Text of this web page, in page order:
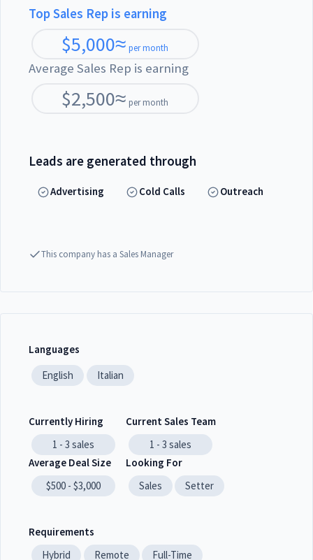
Top Sales Rep is earning
$5,000≈ per month
Average Sales Rep is earning
$2,500≈ per month
Leads are generated through
Advertising Cold Calls Outreach
This company has a Sales Manager
Languages
English
Italian
Currently Hiring
1 - 3 sales
Current Sales Team
1 - 3 sales
Average Deal Size
$500 - $3,000
Looking For
Sales
Setter
Requirements
Hybrid
Remote Full-Time